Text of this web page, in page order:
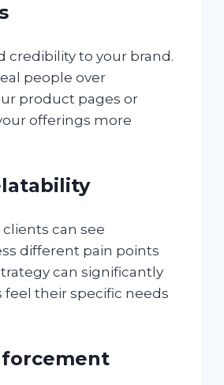
credibility to your brand.
people over
product pages or
offerings more
can see
different pain points
can significantly
their specific needs